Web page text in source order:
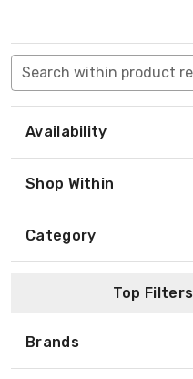
Search within product
Availability
Shop Within
Category
Top Filters
Brands